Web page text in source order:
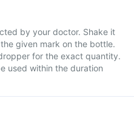
by your doctor. Shake it
given mark on the bottle.
for the exact quantity.
used within the duration